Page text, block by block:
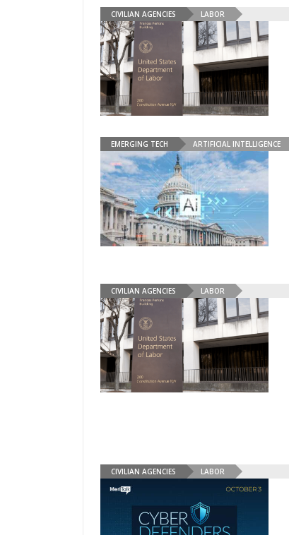
CIVILIAN AGENCIES LABOR
EMERGING TECH ARTIFICIAL INTELLIGENCE
CIVILIAN AGENCIES LABOR
CIVILIAN AGENCIES LABOR